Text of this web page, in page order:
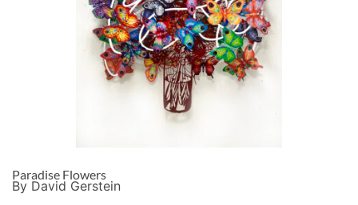
Paradise Flowers
By David Gerstein